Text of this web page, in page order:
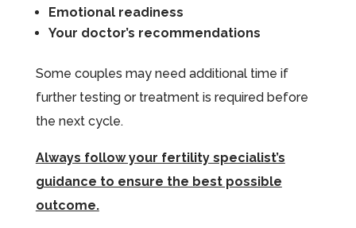
Emotional readiness
Your doctor’s recommendations
Some couples may need additional time if
further testing or treatment is required before
the next cycle.
Always follow your fertility specialist’s
guidance to ensure the best possible
outcome.